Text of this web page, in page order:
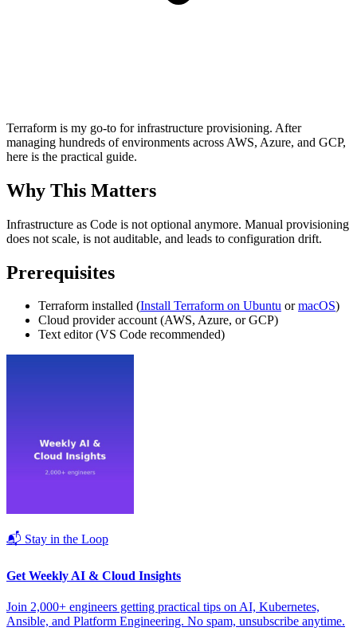
Terraform is my go-to for infrastructure provisioning. After
managing hundreds of environments across AWS, Azure, and GCP,
here is the practical guide.
Why This Matters
Infrastructure as Code is not optional anymore. Manual provisioning
does not scale, is not auditable, and leads to configuration drift.
Prerequisites
Terraform installed (Install Terraform on Ubuntu ormacOS)
Cloud provider account (AWS, Azure, or GCP)
Text editor (VS Code recommended)
📬 Stay in the Loop
Get Weekly AI & Cloud Insights
Join 2,000+ engineers getting practical tips on AI, Kubernetes,
Ansible, and Platform Engineering. No spam, unsubscribe anytime.